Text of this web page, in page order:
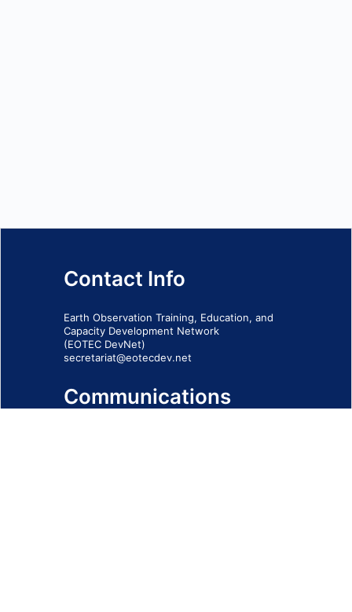
Contact Info
Earth Observation Training, Education, and
Capacity Development Network
(EOTEC DevNet)
secretariat@eotecdev.net
Communications